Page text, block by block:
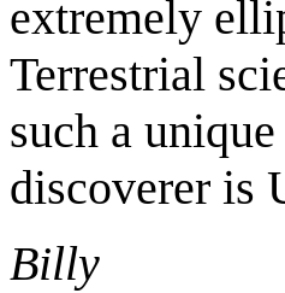
extremely
Terrestrial
such a
discoverer is
Billy